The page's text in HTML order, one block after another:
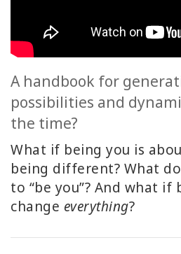
BUSINESS
SEARCH
SHOP
SELECTIONS
SHOP
BY
TOPIC
A handbook for
possibilities and
the time?
What if being you is
being different? What
to “be you”? And what if
change everything?